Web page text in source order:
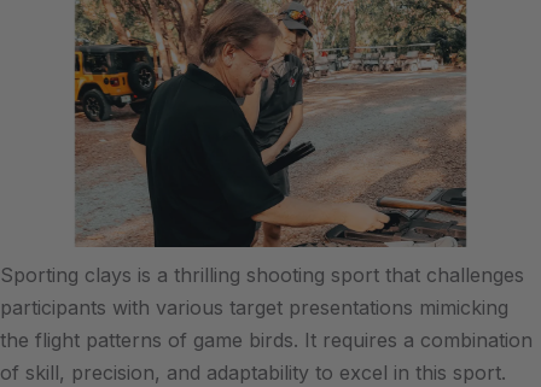
Sporting clays is a thrilling shooting sport that challenges
participants with various target presentations mimicking
the flight patterns of game birds. It requires a combination
of skill, precision, and adaptability to excel in this sport.